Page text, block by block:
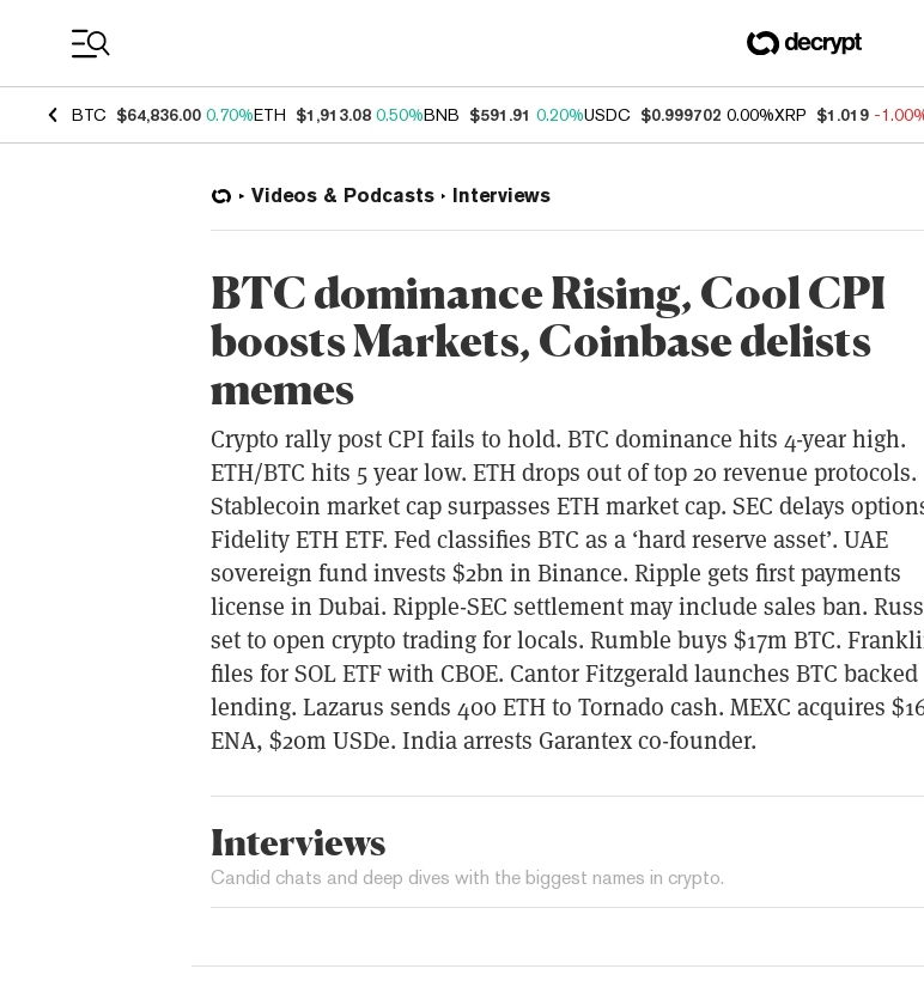
BTC $64,836.00 0.70%ETH $1,913.08 0.50%BNB $591.91 0.20%USDC $0.999702 0.00%XRP $1.019 -
Videos & Podcasts Interviews
BTC dominance Rising, Cool CPI
boosts Markets, Coinbase delists
memes
Crypto rally post CPI fails to hold. BTC dominance hits 4-year high.
ETH/BTC hits 5 year low. ETH drops out of top 20 revenue protocols.
Stablecoin market cap surpasses ETH market cap. SEC delays
Fidelity ETH ETF. Fed classifies BTC as a ‘hard reserve asset’. UAE
sovereign fund invests $2bn in Binance. Ripple gets first payments
license in Dubai. Ripple-SEC settlement may include sales ban.
set to open crypto trading for locals. Rumble buys $17m BTC.
files for SOL ETF with CBOE. Cantor Fitzgerald launches BTC backed
lending. Lazarus sends 400 ETH to Tornado cash. MEXC acquires
ENA, $20m USDe. India arrests Garantex co-founder.
Interviews
Candid chats and deep dives with the biggest names in crypto.